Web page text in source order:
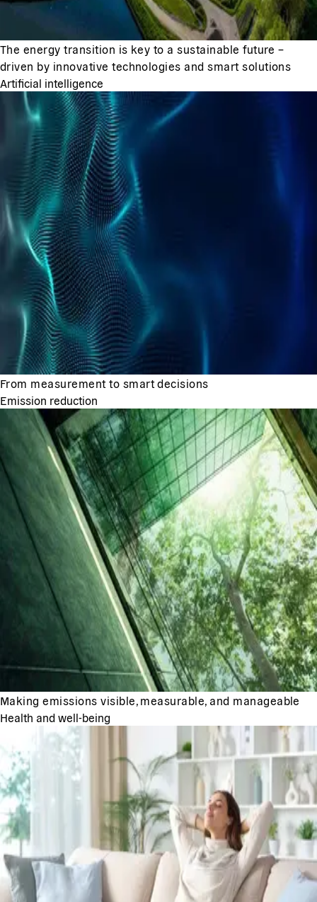
The energy transition is key to a sustainable future –
driven by innovative technologies and smart solutions
Artificial intelligence
From measurement to smart decisions
Emission reduction
Making emissions visible, measurable, and manageable
Health and well-being